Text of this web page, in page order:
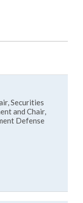
Securities
and Chair,
Defense